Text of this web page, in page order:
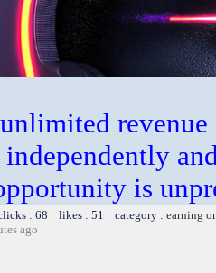
is
: 68 likes : 51 category : earning
ago